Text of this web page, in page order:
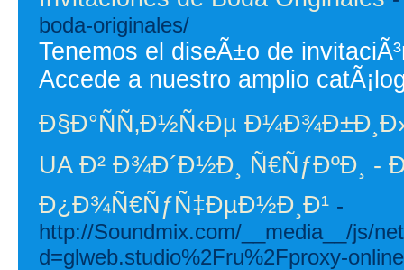
boda-originales/
Tenemos el diseÃ±o de
Accede a nuestro amplio
Ð§Ð°ÑÑ‚Ð½Ñ‹Ðµ
UA Ð² Ð¾Ð´Ð½Ð¸ Ñ€ÑƒÐºÐ¸ -
Ð¿Ð¾Ñ€ÑƒÑ‡ÐµÐ½Ð¸Ð¹ -
http://Soundmix.com/__media__/js/
d=glweb.studio%2Fru%2Fproxy-